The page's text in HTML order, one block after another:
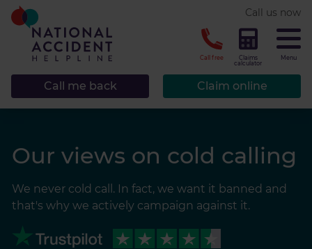
Call us now
Call free
Claims
calculator
Menu
Claim online
Call me back
Our views on cold calling
We never cold call. In fact, we want it banned and
that's why we actively campaign against it.